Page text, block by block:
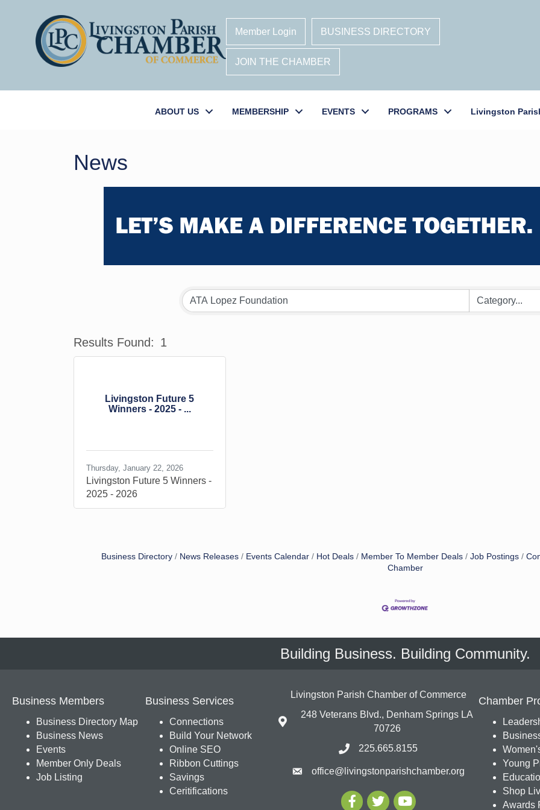
Member Login BUSINESS DIRECTORY
JOIN THE CHAMBER
ABOUT US MEMBERSHIP EVENTS PROGRAMS Livingston
News
Results Found: 1
Livingston Future 5
Winners - 2025 - ...
Thursday, January 22, 2026
Livingston Future 5 Winners -
2025 - 2026
Business Directory News Releases Events Calendar Hot Deals Member To Member Deals Job Postings
Chamber
Building Business. Building Community.
Business Members
Business Directory Map
Business News
Events
Member Only Deals
Job Listing
Business Services
Connections
Build Your Network
Online SEO
Ribbon Cuttings
Savings
Ceritifications
Livingston Parish Chamber of Commerce
248 Veterans Blvd., Denham Springs LA
70726
225.665.8155
office@livingstonparishchamber.org
Chamber
Young
Shop
Awards